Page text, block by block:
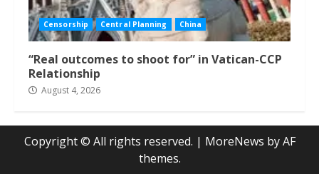
Censorship Central Planning China
“Real outcomes to shoot for” in Vatican-CCP
Relationship
August 4, 2026
Copyright © All rights reserved. | MoreNews by AF
themes.